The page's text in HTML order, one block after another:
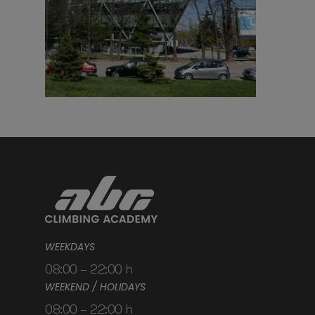
WEEKDAYS
08:00 – 22:00 h
WEEKEND / HOLIDAYS
08:00 – 22:00 h